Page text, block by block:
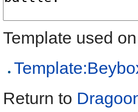
Template used
Return to